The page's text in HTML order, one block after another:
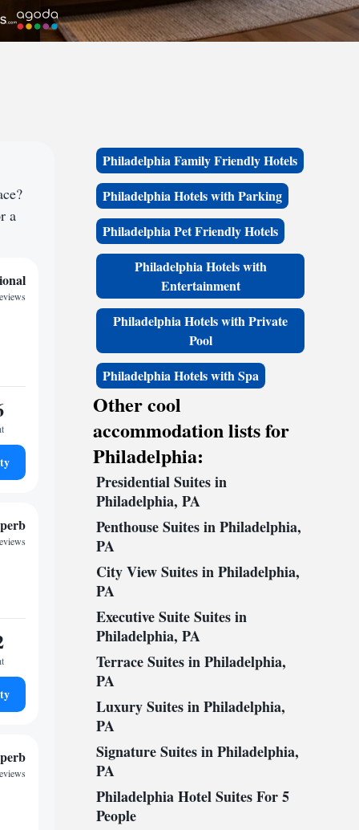
a
Philadelphia Family Friendly Hotels
Philadelphia Hotels with Parking
Philadelphia Pet Friendly Hotels
Philadelphia Hotels with
Entertainment
Philadelphia Hotels with Private
Pool
Philadelphia Hotels with Spa
Other cool
accommodation lists for
Philadelphia:
Presidential Suites in
Philadelphia, PA
Penthouse Suites in Philadelphia,
PA
City View Suites in Philadelphia,
PA
Executive Suite Suites in
Philadelphia, PA
Terrace Suites in Philadelphia,
PA
Luxury Suites in Philadelphia,
PA
Signature Suites in Philadelphia,
PA
Philadelphia Hotel Suites For 5
People